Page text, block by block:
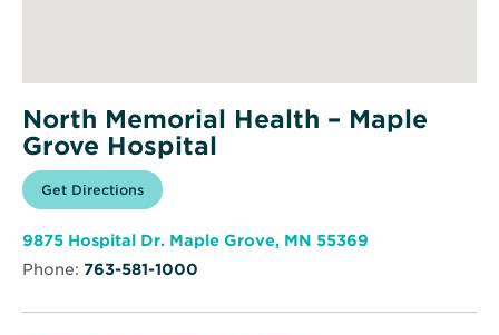
North Memorial Health – Maple
Grove Hospital
Get Directions for
North
Health
Maple
Opens
in
window
9875 Hospital Dr. Maple Grove, MN 55369
Phone: 763-581-1000